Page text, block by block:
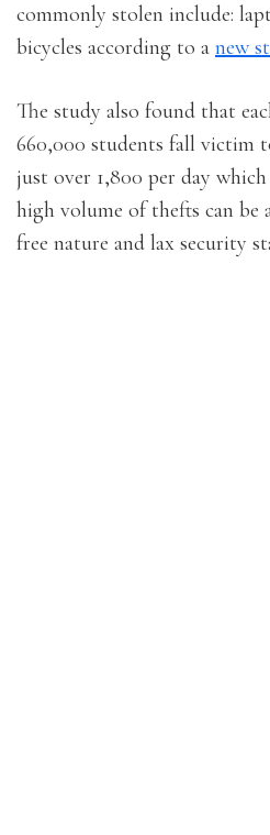
commonly stolen include:
bicycles according to a new
The study also found that
660,000 students fall victim
just over 1,800 per day
high volume of thefts can
free nature and lax security